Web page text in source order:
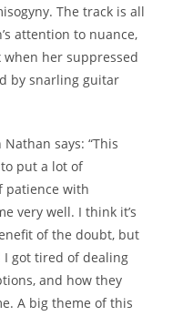
The track is all
attention to nuance,
her suppressed
by snarling guitar
says: “This
put a lot of
patience with
very well. I think it’s
of the doubt, but
I got tired of dealing
and how they
A big theme of this